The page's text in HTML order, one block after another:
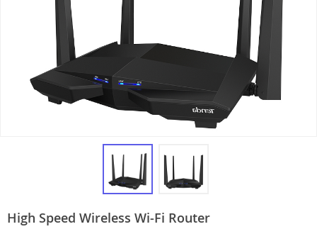
High Speed Wireless Wi-Fi Router